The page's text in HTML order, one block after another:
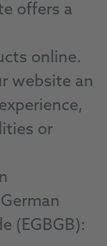
offers a
online.
website an
or
(EGBGB):